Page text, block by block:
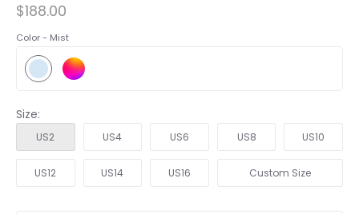
$188.00
Color - Mist
Size:
US2 US4 US6 US8 US10
US12 US14 US16 Custom Size